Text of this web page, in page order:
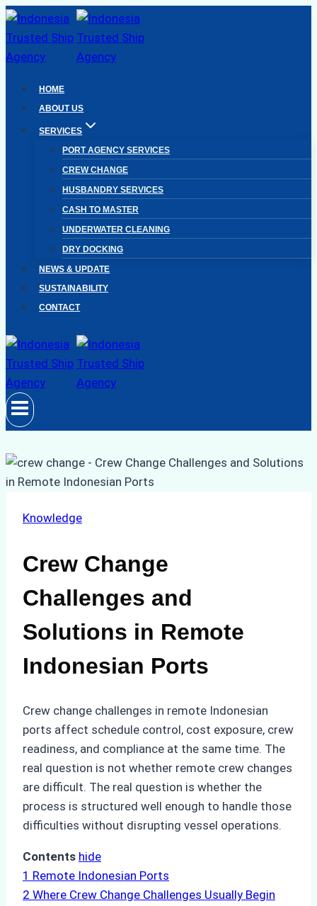
Skip
to
content
HOME
ABOUT US
SERVICES
PORT AGENCY SERVICES
CREW CHANGE
HUSBANDRY SERVICES
CASH TO MASTER
UNDERWATER CLEANING
DRY DOCKING
NEWS & UPDATE
SUSTAINABILITY
CONTACT
Knowledge
Crew Change
Challenges and
Solutions in Remote
Indonesian Ports
Crew change challenges in remote Indonesian
ports affect schedule control, cost exposure, crew
readiness, and compliance at the same time. The
real question is not whether remote crew changes
are difficult. The real question is whether the
process is structured well enough to handle those
difficulties without disrupting vessel operations.
Contents hide
1 Remote Indonesian Ports
2 Where Crew Change Challenges Usually Begin